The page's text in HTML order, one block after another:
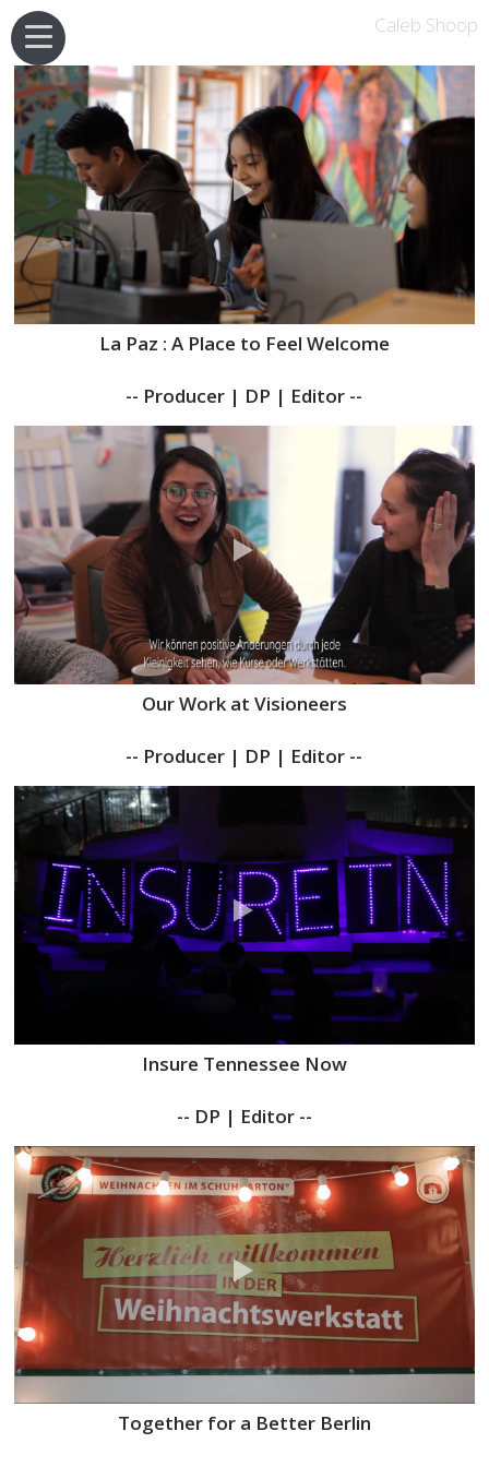
Caleb Shoop
La Paz : A Place to Feel Welcome
-- Producer | DP | Editor --
Our Work at Visioneers
-- Producer | DP | Editor --
Insure Tennessee Now
-- DP | Editor --
Together for a Better Berlin